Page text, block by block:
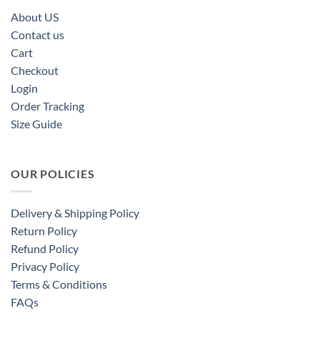
About US
Contact us
Cart
Checkout
Login
Order Tracking
Size Guide
OUR POLICIES
Delivery & Shipping Policy
Return Policy
Refund Policy
Privacy Policy
Terms & Conditions
FAQs